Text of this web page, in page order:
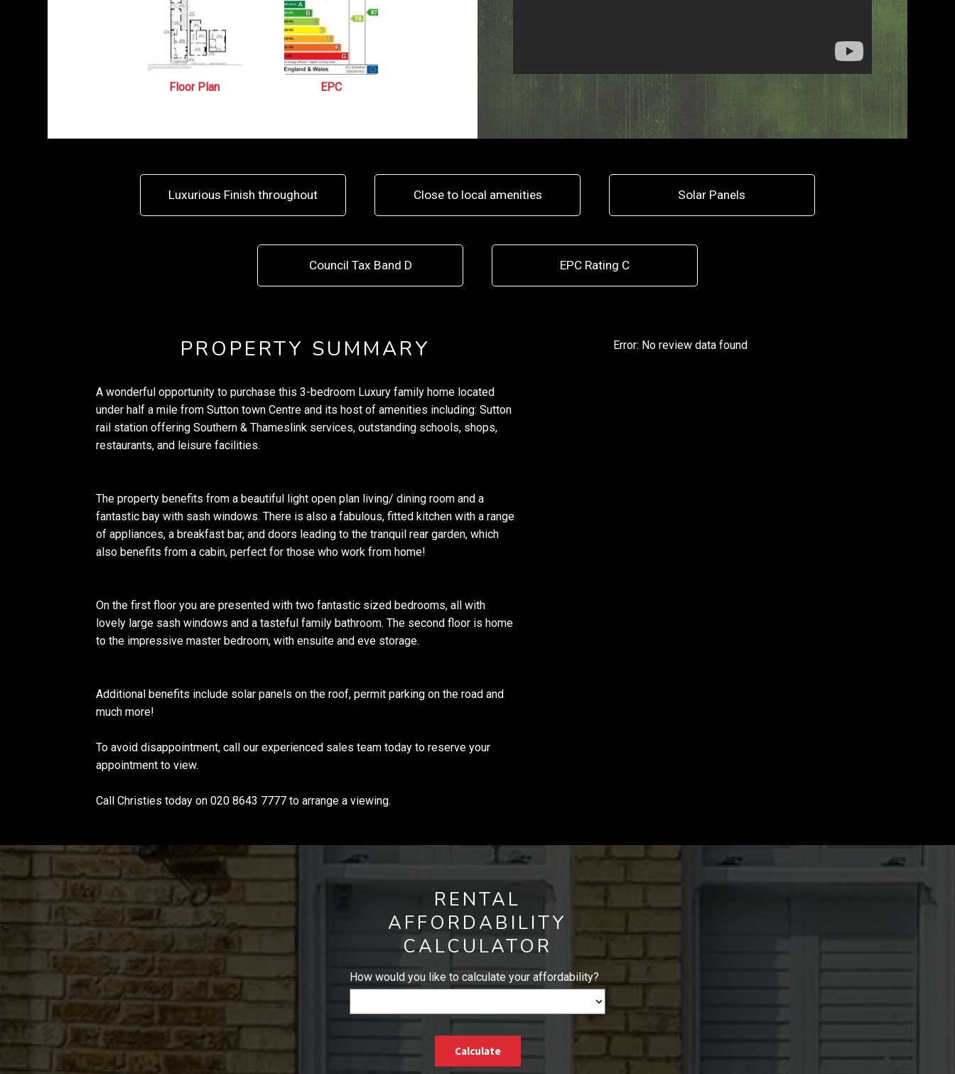
Floor Plan EPC
Luxurious Finish throughout Close to local amenities Solar Panels
Council Tax Band D EPC Rating C
PROPERTY SUMMARY
A wonderful opportunity to purchase this 3-bedroom Luxury family home located
under half a mile from Sutton town Centre and its host of amenities including: Sutton
rail station offering Southern & Thameslink services, outstanding schools, shops,
restaurants, and leisure facilities.
The property benefits from a beautiful light open plan living/ dining room and a
fantastic bay with sash windows. There is also a fabulous, fitted kitchen with a range
of appliances, a breakfast bar, and doors leading to the tranquil rear garden, which
also benefits from a cabin, perfect for those who work from home!
On the first floor you are presented with two fantastic sized bedrooms, all with
lovely large sash windows and a tasteful family bathroom. The second floor is home
to the impressive master bedroom, with ensuite and eve storage.
Additional benefits include solar panels on the roof, permit parking on the road and
much more!
To avoid disappointment, call our experienced sales team today to reserve your
appointment to view.
Call Christies today on 020 8643 7777 to arrange a viewing.
Error: No review data found
RENTAL
AFFORDABILITY
CALCULATOR
How would you like to calculate your affordability?
Calculate